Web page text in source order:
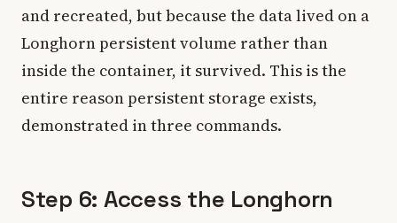
and recreated, but because the data lived on a
Longhorn persistent volume rather than
inside the container, it survived. This is the
entire reason persistent storage exists,
demonstrated in three commands.
Step 6: Access the Longhorn